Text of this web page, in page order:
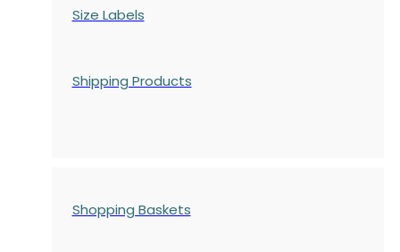
Size Labels
Shipping Products
Shopping Baskets